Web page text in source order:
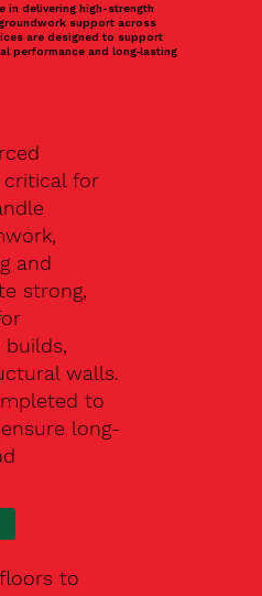
in delivering high-strength
support across
are designed to support
performance and long‑lasting
for
and
strong,
builds,
walls.
to
long-
to